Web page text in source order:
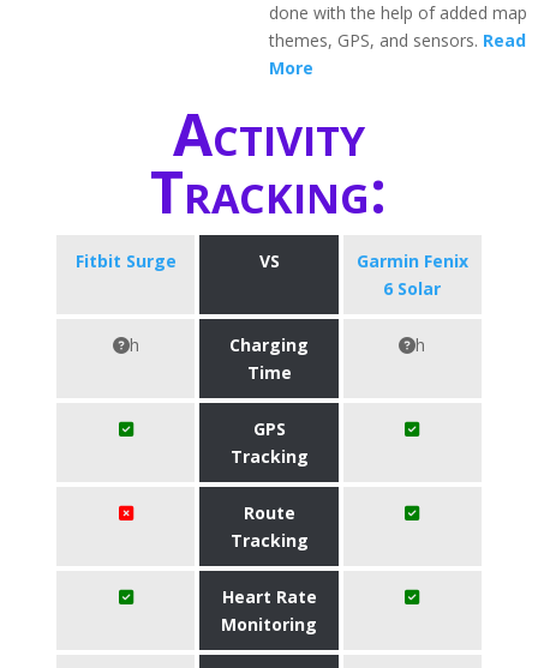
done with the help of added map
themes, GPS, and sensors. Read
More
Activity
Tracking:
Fitbit Surge VS
Garmin Fenix
6 Solar
h
Charging
Time
h
GPS
Tracking
Route
Tracking
Heart Rate
Monitoring